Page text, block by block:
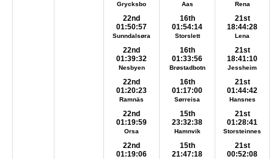
Grycksbo
22nd
01:50:57
Sunndalsøra
22nd
01:39:32
Nesbyen
22nd
01:20:23
Ramnäs
22nd
01:19:59
Orsa
22nd
01:19:06
Aas
16th
01:54:14
Storslett
16th
01:33:56
Brøstadbotn
16th
01:17:00
Sørreisa
15th
23:32:38
Hamnvik
15th
21:47:18
Rena
21st
18:44:28
Lena
21st
18:41:10
Jessheim
21st
01:44:42
Hansnes
21st
01:28:41
Storsteinnes
21st
00:52:08